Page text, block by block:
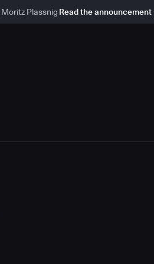
Plassnig Read the announcement